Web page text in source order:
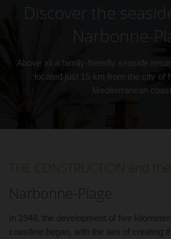
Discover the
Narbonne-
Above all a family-friendly seaside
located just 15 km from the city of
Mediterranean
THE CONSTRUCTION and
Narbonne-Plage
In 1948, the development of five
coastline began, with the aim of creating